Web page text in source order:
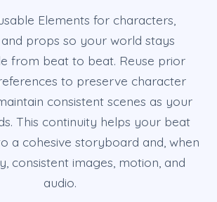
Elements for characters,
and props so your world stays
from beat to beat. Reuse prior
to preserve character
consistent scenes as your
This continuity helps your beat
a cohesive storyboard and, when
consistent images, motion, and
audio.